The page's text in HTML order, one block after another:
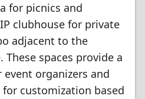
for picnics and
clubhouse for private
adjacent to the
spaces provide a
organizers and
customization based